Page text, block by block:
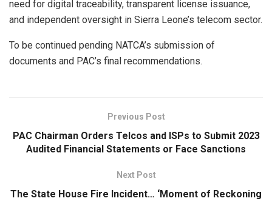
need for digital traceability, transparent license issuance,
and independent oversight in Sierra Leone’s telecom sector.
To be continued pending NATCA’s submission of
documents and PAC’s final recommendations.
Previous Post
PAC Chairman Orders Telcos and ISPs to Submit 2023
Audited Financial Statements or Face Sanctions
Next Post
The State House Fire Incident… ‘Moment of Reckoning